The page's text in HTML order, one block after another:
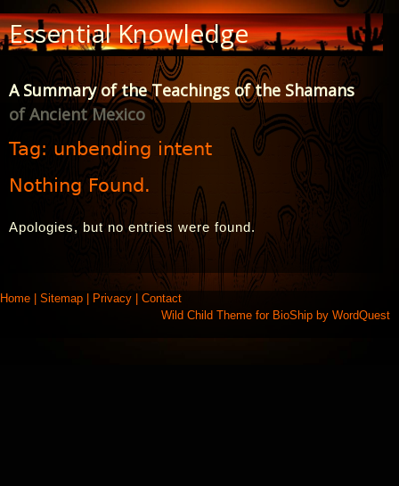
Skip
to
Content
Essential Knowledge
A Summary of the Teachings of the Shamans
of Ancient Mexico
Tag: unbending intent
Nothing Found.
Apologies, but no entries were found.
Home Sitemap Privacy
Contact
Wild Child Theme for BioShip by WordQuest